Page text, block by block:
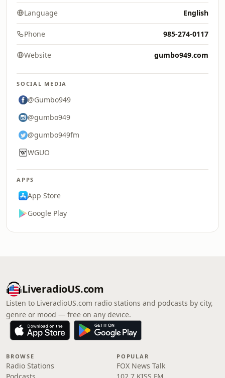
Language English
Phone 985-274-0117
Website gumbo949.com
SOCIAL MEDIA
@Gumbo949
@gumbo949
@gumbo949fm
WGUO
APPS
App Store
Google Play
LiveradioUS.com
Listen to LiveradioUS.com radio stations and podcasts by city,
genre or mood — free on any device.
BROWSE
Radio Stations
POPULAR
FOX News Talk